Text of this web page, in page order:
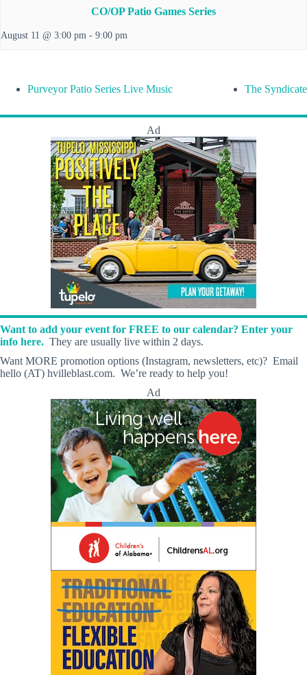
CO/OP Patio Games Series
August 11 @ 3:00 pm - 9:00 pm
Purveyor Patio Series Live Music The Syndicate
Ad
Want to add your event for FREE to our calendar? Enter your
info here. They are usually live within 2 days.
Want MORE promotion options (Instagram, newsletters, etc)? Email
hello (AT) hvilleblast.com. We’re ready to help you!
Ad